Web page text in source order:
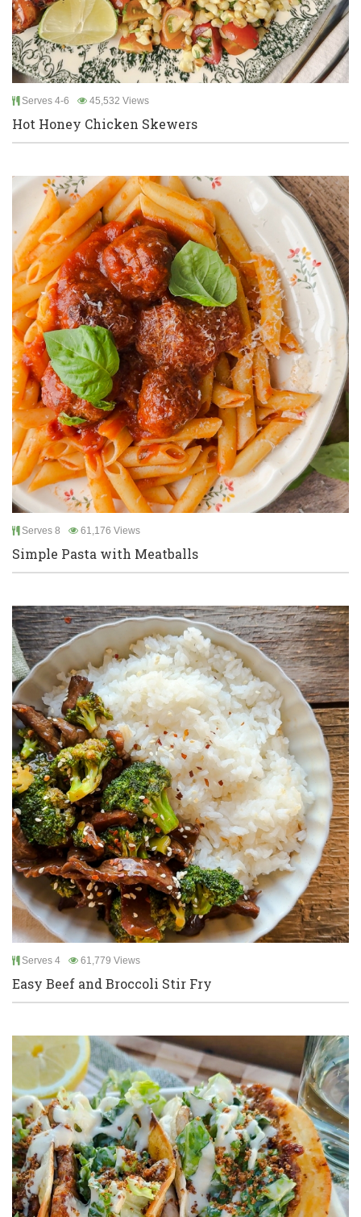
Serves 4-6 45,532 Views
Hot Honey Chicken Skewers
Serves 8 61,176 Views
Simple Pasta with Meatballs
Serves 4 61,779 Views
Easy Beef and Broccoli Stir Fry